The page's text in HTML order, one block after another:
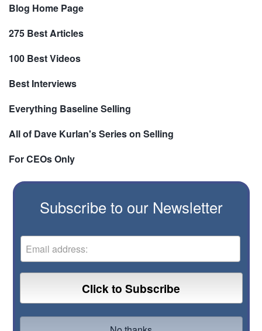
Blog Home Page
275 Best Articles
100 Best Videos
Best Interviews
Everything Baseline Selling
All of Dave Kurlan's Series on Selling
For CEOs Only
Subscribe to our Newsletter